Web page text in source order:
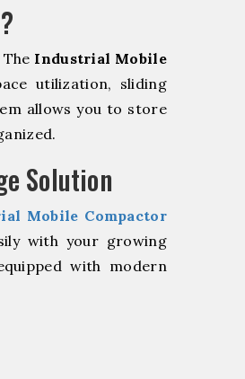
Industrial Mobile
utilization, sliding
allows you to store
Solution
Mobile Compactor
with your growing
with modern